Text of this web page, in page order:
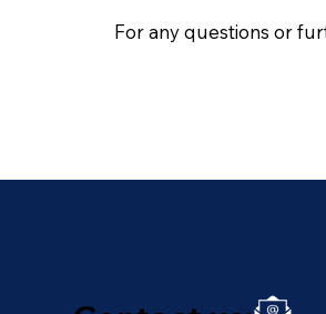
For any questions or